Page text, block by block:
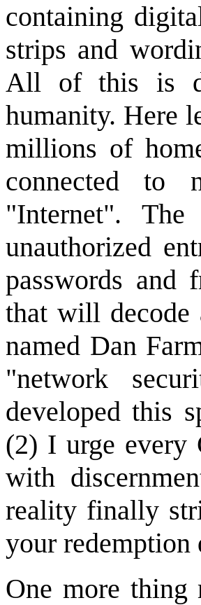
containing
strips and
All of this is
humanity. Here
millions of
connected to
"Internet".
unauthorized
passwords and
that will decode
named Dan
"network
developed this
(2) I urge every
with
reality finally
your
One more thing